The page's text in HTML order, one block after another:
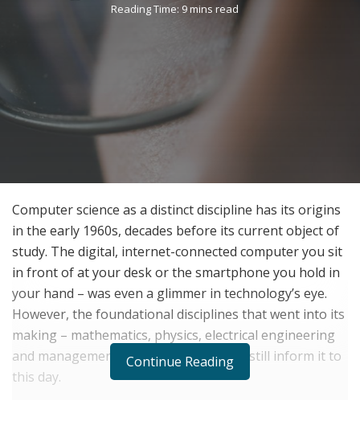
Reading Time: 9 mins read
Computer science as a distinct discipline has its origins
in the early 1960s, decades before its current object of
study. The digital, internet-connected computer you sit
in front of at your desk or the smartphone you hold in
your hand – was even a glimmer in technology’s eye.
However, the foundational disciplines that went into its
making – mathematics, physics, electrical engineering
and management information systems still inform it to
this day.
Continue Reading